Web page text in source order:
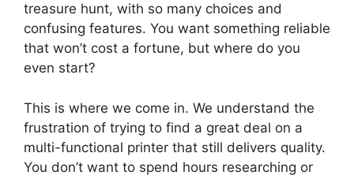
treasure hunt, with so many choices and
confusing features. You want something reliable
that won’t cost a fortune, but where do you
even start?
This is where we come in. We understand the
frustration of trying to find a great deal on a
multi-functional printer that still delivers quality.
You don’t want to spend hours researching or